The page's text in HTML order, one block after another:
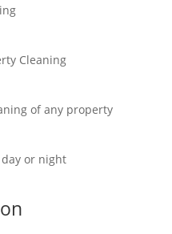
Cleaning
of any property
or night